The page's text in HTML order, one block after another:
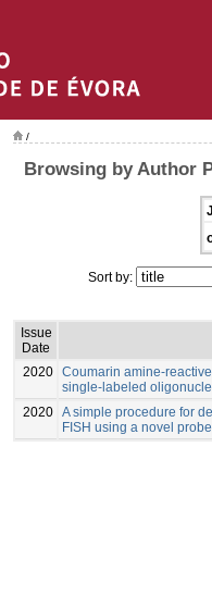
/
Browsing by Author
Sort by:
Issue
Date
2020 Coumarin amine-
single-labeled
2020 A simple procedure for
FISH using a novel probe